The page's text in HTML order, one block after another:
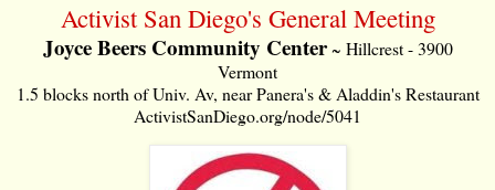
Activist San Diego's General Meeting
Joyce Beers Community Center~ Hillcrest - 3900
Vermont
1.5 blocks north of Univ. Av, near Panera's & Aladdin's Restaurant
ActivistSanDiego.org/node/5041